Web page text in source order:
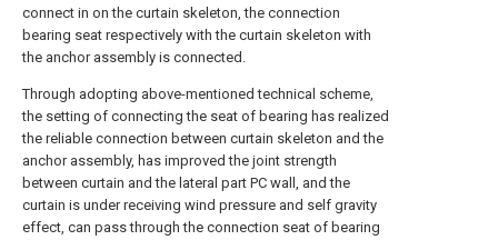
connect in on the curtain skeleton, the connection
bearing seat respectively with the curtain skeleton with
the anchor assembly is connected.
Through adopting above-mentioned technical scheme,
the setting of connecting the seat of bearing has realized
the reliable connection between curtain skeleton and the
anchor assembly, has improved the joint strength
between curtain and the lateral part PC wall, and the
curtain is under receiving wind pressure and self gravity
effect, can pass through the connection seat of bearing